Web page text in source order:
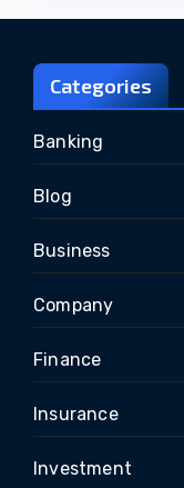
Categories
Banking
Blog
Business
Company
Finance
Insurance
Investment